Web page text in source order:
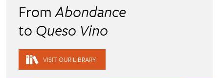
FromAbondance
to Queso Vino
VISIT OUR LIBRARY